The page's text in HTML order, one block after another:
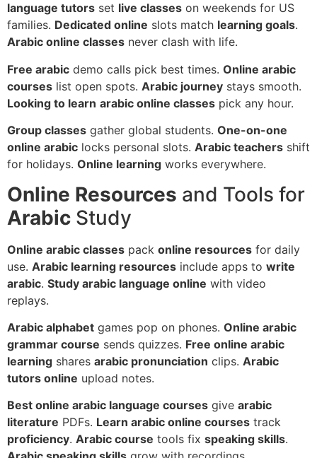
language tutors set live classes on weekends for US
families. Dedicated online slots match learning goals.
Arabic online classes never clash with life.
Free arabic demo calls pick best times. Online arabic
courses list open spots. Arabic journey stays smooth.
Looking to learn arabic online classes pick any hour.
Group classes gather global students. One-on-one
online arabic locks personal slots. Arabic teachers shift
for holidays. Online learning works everywhere.
Online Resources and Tools for
Arabic Study
Online arabic classes pack online resources for daily
use. Arabic learning resources include apps to write
arabic. Study arabic language online with video
replays.
Arabic alphabet games pop on phones. Online arabic
grammar course sends quizzes. Free online arabic
learning shares arabic pronunciation clips. Arabic
tutors online upload notes.
Best online arabic language courses give arabic
literature PDFs. Learn arabic online courses track
proficiency. Arabic course tools fix speaking skills.